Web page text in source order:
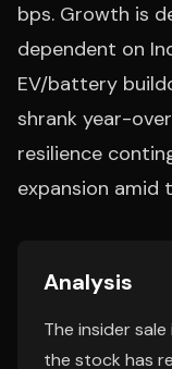
bps. Growth is
dependent on
EV/battery
shrank year-
resilience
expansion amid
Analysis
The insider
the stock has